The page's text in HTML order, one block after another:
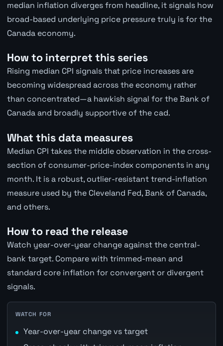
median inflation diverges from headline, it signals how
broad-based underlying price pressure truly is for the
Canada economy.
How to interpret this series
Rising median CPI signals that price increases are
becoming widespread across the economy rather
than concentrated—a hawkish signal for the Bank of
Canada and broadly supportive of the cad.
What this data measures
Median CPI takes the middle observation in the cross-
section of consumer-price-index components in any
month. It is a robust, outlier-resistant trend-inflation
measure used by the Cleveland Fed, Bank of Canada,
and others.
How to read the release
Watch year-over-year change against the central-
bank target. Compare with trimmed-mean and
standard core inflation for convergent or divergent
signals.
WATCH FOR
Year-over-year change vs target